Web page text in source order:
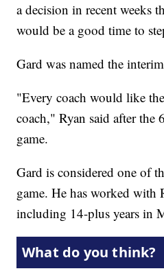
a decision in recent weeks
would be a good time to
Gard was named the
"Every coach would like
coach," Ryan said after
game.
Gard is considered one of
game. He has worked with
including 14-plus years in